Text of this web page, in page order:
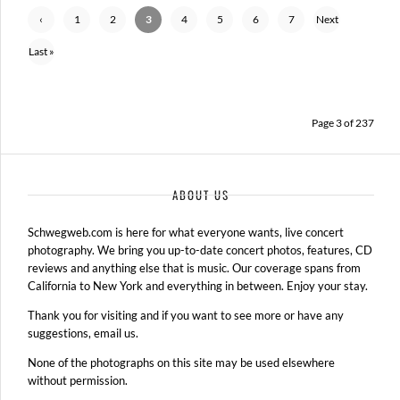
‹
Previ
1 2 3 4 5 6 7
Next
Last »
Page 3 of 237
ABOUT US
Schwegweb.com is here for what everyone wants, live concert
photography. We bring you up-to-date concert photos, features, CD
reviews and anything else that is music. Our coverage spans from
California to New York and everything in between. Enjoy your stay.
Thank you for visiting and if you want to see more or have any
suggestions, email us.
None of the photographs on this site may be used elsewhere
without permission.